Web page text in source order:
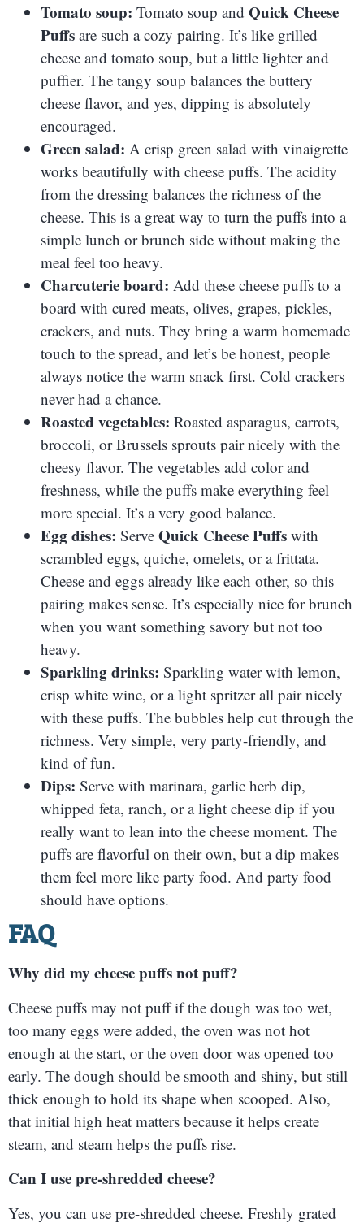
Tomato soup: Tomato soup and Quick Cheese
Puffs are such a cozy pairing. It’s like grilled
cheese and tomato soup, but a little lighter and
puffier. The tangy soup balances the buttery
cheese flavor, and yes, dipping is absolutely
encouraged.
Green salad: A crisp green salad with vinaigrette
works beautifully with cheese puffs. The acidity
from the dressing balances the richness of the
cheese. This is a great way to turn the puffs into a
simple lunch or brunch side without making the
meal feel too heavy.
Charcuterie board: Add these cheese puffs to a
board with cured meats, olives, grapes, pickles,
crackers, and nuts. They bring a warm homemade
touch to the spread, and let’s be honest, people
always notice the warm snack first. Cold crackers
never had a chance.
Roasted vegetables: Roasted asparagus, carrots,
broccoli, or Brussels sprouts pair nicely with the
cheesy flavor. The vegetables add color and
freshness, while the puffs make everything feel
more special. It’s a very good balance.
Egg dishes: Serve Quick Cheese Puffs with
scrambled eggs, quiche, omelets, or a frittata.
Cheese and eggs already like each other, so this
pairing makes sense. It’s especially nice for brunch
when you want something savory but not too
heavy.
Sparkling drinks: Sparkling water with lemon,
crisp white wine, or a light spritzer all pair nicely
with these puffs. The bubbles help cut through the
richness. Very simple, very party-friendly, and
kind of fun.
Dips: Serve with marinara, garlic herb dip,
whipped feta, ranch, or a light cheese dip if you
really want to lean into the cheese moment. The
puffs are flavorful on their own, but a dip makes
them feel more like party food. And party food
should have options.
FAQ
Why did my cheese puffs not puff?
Cheese puffs may not puff if the dough was too wet,
too many eggs were added, the oven was not hot
enough at the start, or the oven door was opened too
early. The dough should be smooth and shiny, but still
thick enough to hold its shape when scooped. Also,
that initial high heat matters because it helps create
steam, and steam helps the puffs rise.
Can I use pre-shredded cheese?
Yes, you can use pre-shredded cheese. Freshly grated